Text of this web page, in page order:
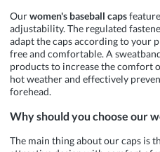
Ourwomen's baseball caps
adjustability. The regulated
adapt the caps according to your
free and comfortable. A
products to increase the comfort
hot weather and effectively
forehead.
Why should you choose our
The main thing about our caps is